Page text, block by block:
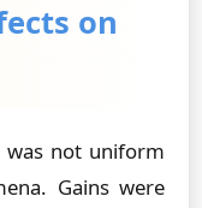
on
not uniform
Gains were